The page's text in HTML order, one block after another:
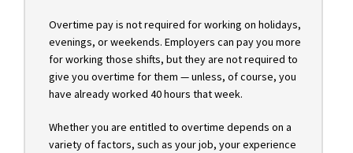
Overtime pay is not required for working on holidays,
evenings, or weekends. Employers can pay you more
for working those shifts, but they are not required to
give you overtime for them — unless, of course, you
have already worked 40 hours that week.
Whether you are entitled to overtime depends on a
variety of factors, such as your job, your experience